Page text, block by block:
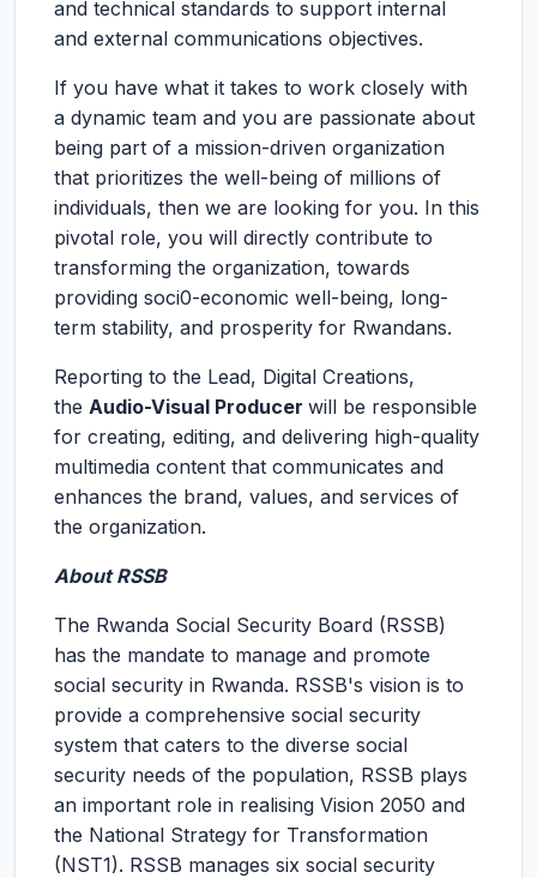
and technical standards to support internal
and external communications objectives.
If you have what it takes to work closely with
a dynamic team and you are passionate about
being part of a mission-driven organization
that prioritizes the well-being of millions of
individuals, then we are looking for you. In this
pivotal role, you will directly contribute to
transforming the organization, towards
providing soci0-economic well-being, long-
term stability, and prosperity for Rwandans.
Reporting to the Lead, Digital Creations,
the Audio-Visual Producer will be responsible
for creating, editing, and delivering high-quality
multimedia content that communicates and
enhances the brand, values, and services of
the organization.
About RSSB
The Rwanda Social Security Board (RSSB)
has the mandate to manage and promote
social security in Rwanda. RSSB's vision is to
provide a comprehensive social security
system that caters to the diverse social
security needs of the population, RSSB plays
an important role in realising Vision 2050 and
the National Strategy for Transformation
(NST1). RSSB manages six social security